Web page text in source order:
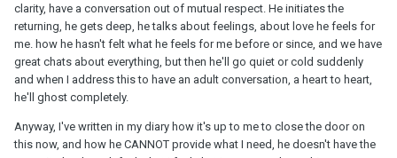
clarity, have a conversation out of mutual respect. He initiates the
returning, he gets deep, he talks about feelings, about love he feels for
me. how he hasn't felt what he feels for me before or since, and we have
great chats about everything, but then he'll go quiet or cold suddenly
and when I address this to have an adult conversation, a heart to heart,
he'll ghost completely.
Anyway, I've written in my diary how it's up to me to close the door on
this now, and how he CANNOT provide what I need, he doesn't have the